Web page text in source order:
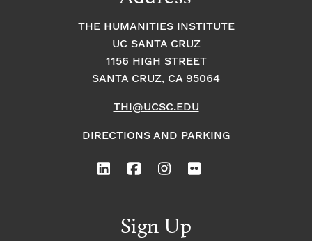
THE HUMANITIES INSTITUTE
UC SANTA CRUZ
1156 HIGH STREET
SANTA CRUZ, CA 95064
THI@UCSC.EDU
DIRECTIONS AND PARKING
Sign Up